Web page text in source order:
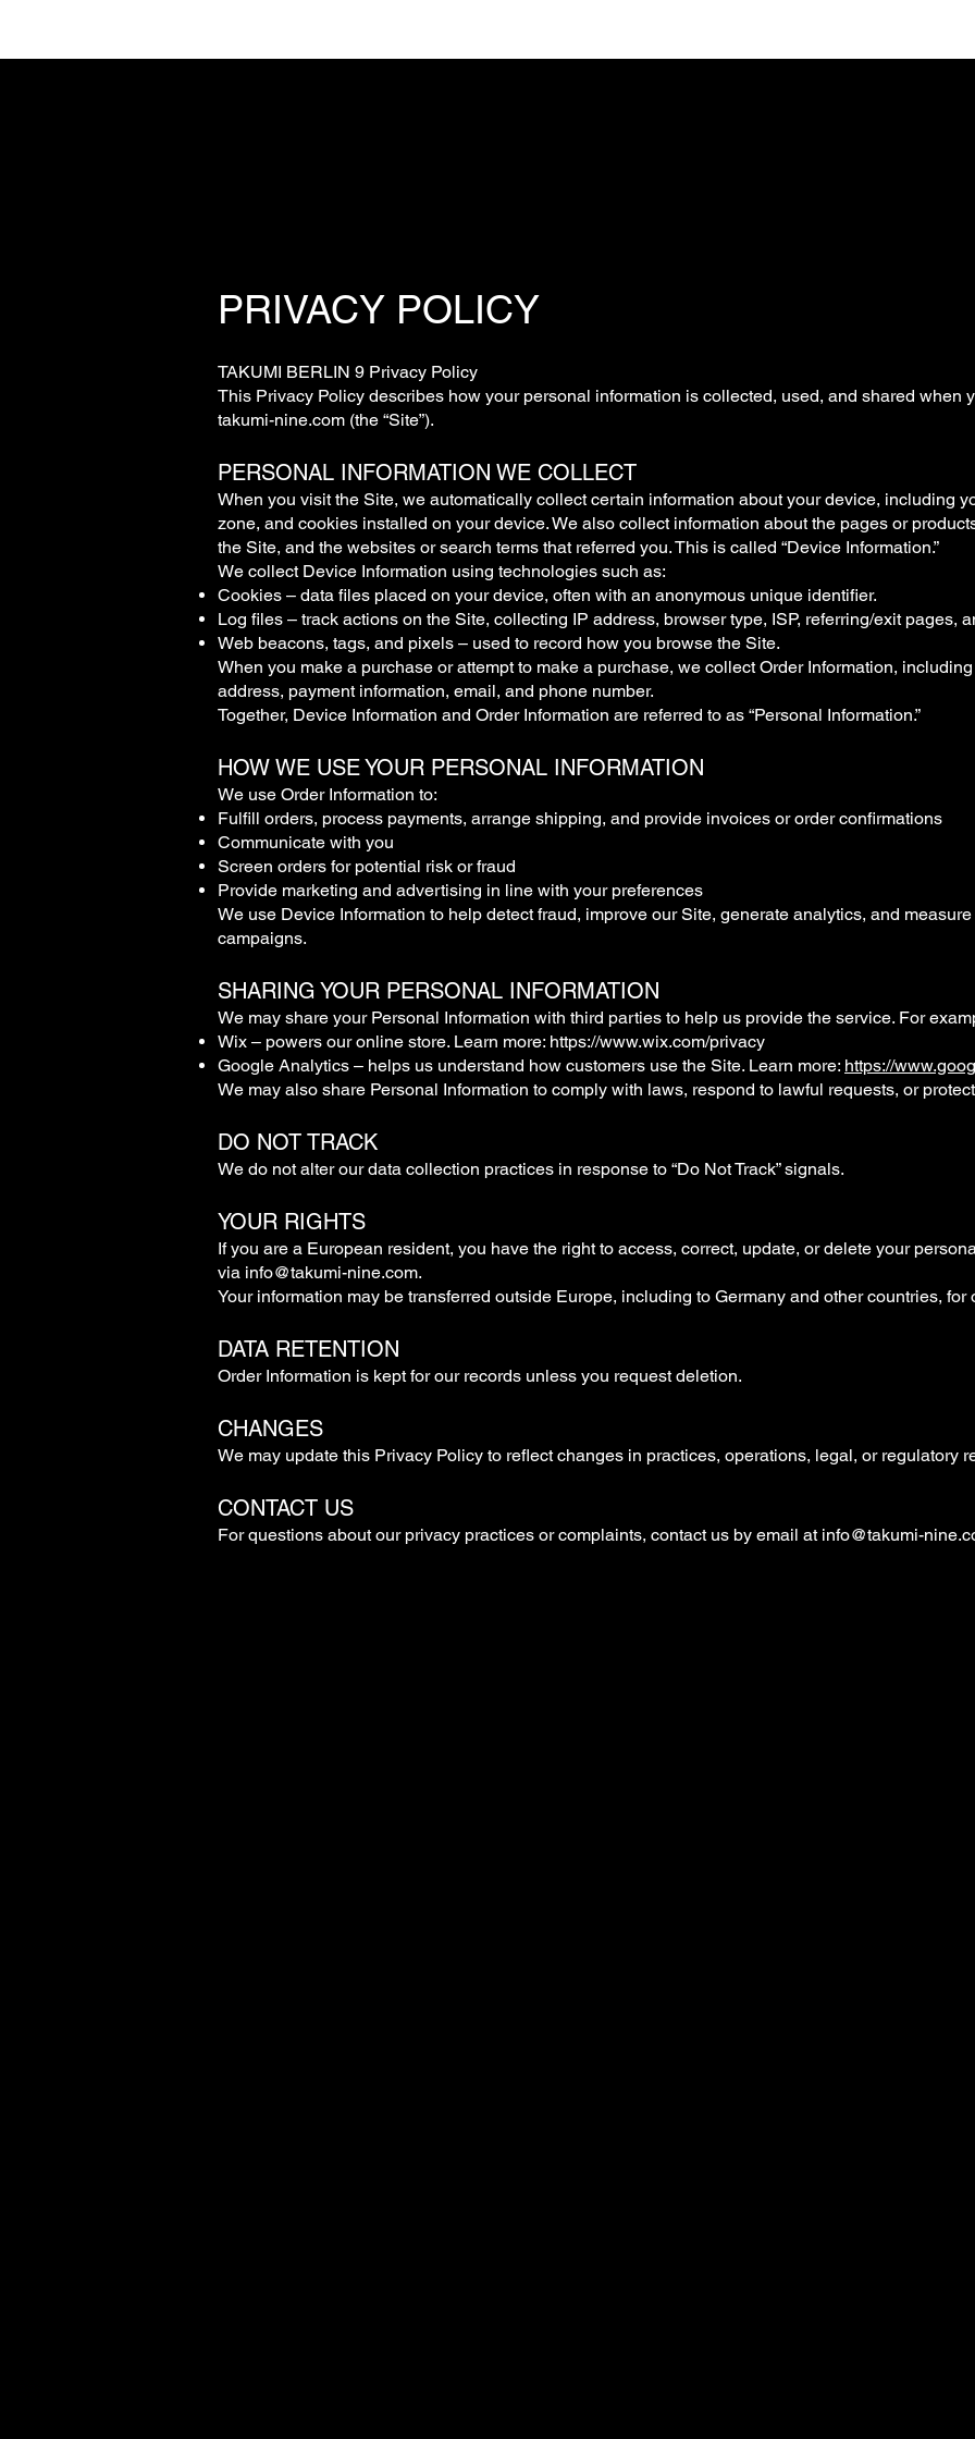
PRIVACY POLICY
TAKUMI BERLIN 9 Privacy Policy
This Privacy Policy describes how your personal information is collected, used, and shared when
takumi-nine.com (the “Site”).
PERSONAL INFORMATION WE COLLECT
When you visit the Site, we automatically collect certain information about your device, including
zone, and cookies installed on your device. We also collect information about the pages or
the Site, and the websites or search terms that referred you. This is called “Device Information.”
We collect Device Information using technologies such as:
Cookies – data files placed on your device, often with an anonymous unique identifier.
Log files – track actions on the Site, collecting IP address, browser type, ISP, referring/exit pages,
Web beacons, tags, and pixels – used to record how you browse the Site.
When you make a purchase or attempt to make a purchase, we collect Order Information,
address, payment information, email, and phone number.
Together, Device Information and Order Information are referred to as “Personal Information.”
HOW WE USE YOUR PERSONAL INFORMATION
We use Order Information to:
Fulfill orders, process payments, arrange shipping, and provide invoices or order confirmations
Communicate with you
Screen orders for potential risk or fraud
Provide marketing and advertising in line with your preferences
We use Device Information to help detect fraud, improve our Site, generate analytics, and
campaigns.
SHARING YOUR PERSONAL INFORMATION
We may share your Personal Information with third parties to help us provide the service. For
Wix – powers our online store. Learn more: https://www.wix.com/privacy
Google Analytics – helps us understand how customers use the Site. Learn more: https://
We may also share Personal Information to comply with laws, respond to lawful requests, or
DO NOT TRACK
We do not alter our data collection practices in response to “Do Not Track” signals.
YOUR RIGHTS
If you are a European resident, you have the right to access, correct, update, or delete your
via info@takumi-nine.com.
Your information may be transferred outside Europe, including to Germany and other countries,
DATA RETENTION
Order Information is kept for our records unless you request deletion.
CHANGES
We may update this Privacy Policy to reflect changes in practices, operations, legal, or regulatory
CONTACT US
For questions about our privacy practices or complaints, contact us by email at info@takumi-